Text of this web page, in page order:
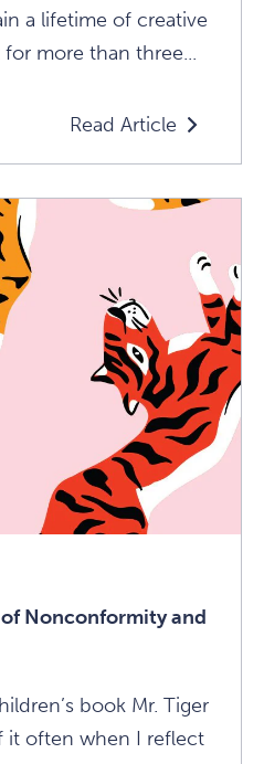
a lifetime of creative
more than three...
Read Article
Read
Morning
Pages:
Cameron
On
The
Importance
Of
Daily
Creative
Ritual
Article
Nonconformity and
book Mr. Tiger
it often when I reflect